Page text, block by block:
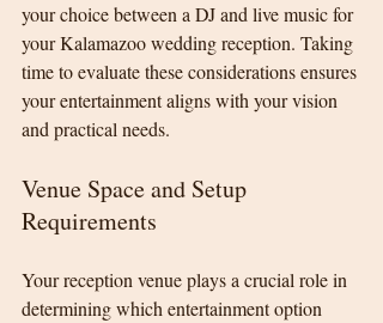
your choice between a DJ and live music for
your Kalamazoo wedding reception. Taking
time to evaluate these considerations ensures
your entertainment aligns with your vision
and practical needs.
Venue Space and Setup
Requirements
Your reception venue plays a crucial role in
determining which entertainment option